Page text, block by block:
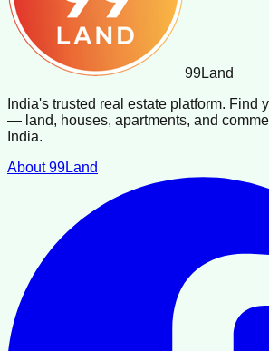
99Land
India's trusted real estate platform. Find
— land, houses, apartments, and
India.
About 99Land